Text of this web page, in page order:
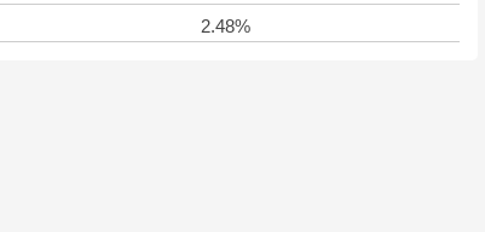
2.48%